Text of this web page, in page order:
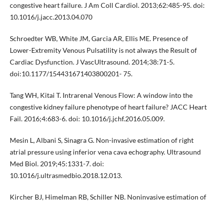
congestive heart failure. J Am Coll Cardiol. 2013;62:485-95. doi:
10.1016/j.jacc.2013.04.070
Schroedter WB, White JM, Garcia AR, Ellis ME. Presence of
Lower-Extremity Venous Pulsatility is not always the Result of
Cardiac Dysfunction. J VascUltrasound. 2014;38:71-5.
doi:10.1177/154431671403800201- 75.
Tang WH, Kitai T. Intrarenal Venous Flow: A window into the
congestive kidney failure phenotype of heart failure? JACC Heart
Fail. 2016;4:683-6. doi: 10.1016/j.jchf.2016.05.009.
Mesin L, Albani S, Sinagra G. Non-invasive estimation of right
atrial pressure using inferior vena cava echography. Ultrasound
Med Biol. 2019;45:1331-7. doi:
10.1016/j.ultrasmedbio.2018.12.013.
Kircher BJ, Himelman RB, Schiller NB. Noninvasive estimation of